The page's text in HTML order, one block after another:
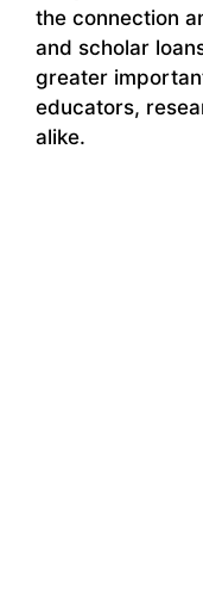
the connection
and scholar
greater
educators,
alike.